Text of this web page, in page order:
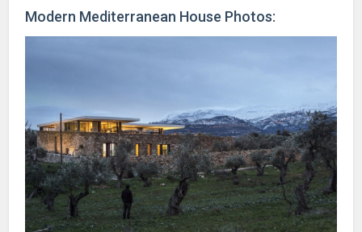
Modern Mediterranean House Photos: